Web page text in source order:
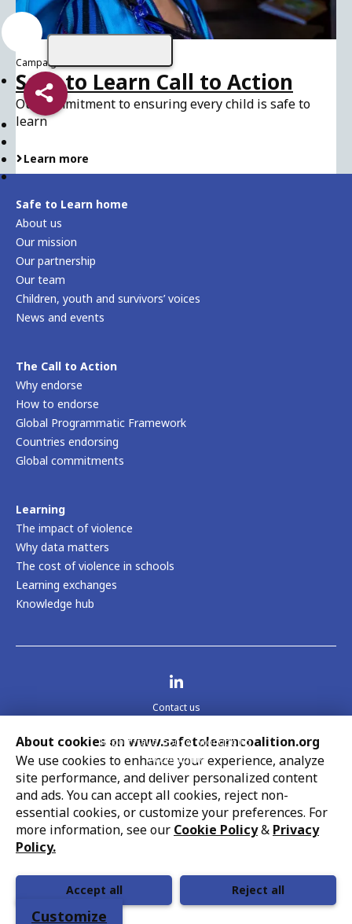
About cookies on www.safetolearncoalition.org
We use cookies to enhance your experience, analyze
site performance, and deliver personalized content
and ads. You can accept all cookies, reject non-
essential cookies, or customize your preferences. For
more information, see our Cookie Policy& Privacy
Policy.
Accept all Reject all
Customize
Campaign
Safe to Learn Call to Action
Our commitment to ensuring every child is safe to
learn
Learn more
Share
Safe to Learn home
About us
Our mission
Our partnership
Our team
Children, youth and survivors’ voices
News and events
The Call to Action
Why endorse
How to endorse
Global Programmatic Framework
Countries endorsing
Global commitments
Learning
The impact of violence
Why data matters
The cost of violence in schools
Learning exchanges
Knowledge hub
Visit us on LinkedIn
Contact us
Report fraud, abuse, wrongdoing
Accessibility
Cookie settings
UNICEF strives to uphold the rights of every child,
protecting them from harm and all forms of discrimination,
so that they can grow up healthy and educated to reach
their full potential. This work is in line with UNICEF’s
priorities.